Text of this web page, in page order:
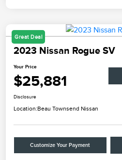
Great Deal
2023 Nissan Rogue SV
Your Price
$25,881
Disclosure
Location:Beau Townsend Nissan
Customize Your Payment